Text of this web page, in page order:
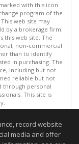
with this icon
program of the
This web site may
by a brokerage firm
this web site. The
non-commercial
than to identify
in purchasing. The
including but not
reliable but not
through personal
This site is
reserved
04:21 AM.
record website
media and offer